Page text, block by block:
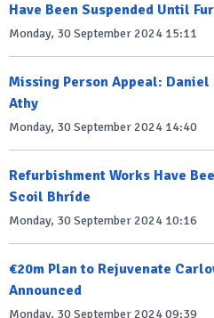
Have Been Suspended Until
Monday, 30 September 2024 15:11
Missing Person Appeal: Daniel
Athy
Monday, 30 September 2024 14:40
Refurbishment Works Have
Scoil Bhríde
Monday, 30 September 2024 10:16
€20m Plan to Rejuvenate
Announced
Monday, 30 September 2024 09:39